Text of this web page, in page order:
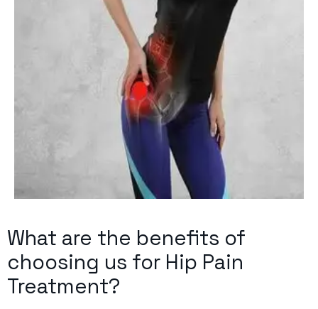
What are the benefits of
choosing us for Hip Pain
Treatment?